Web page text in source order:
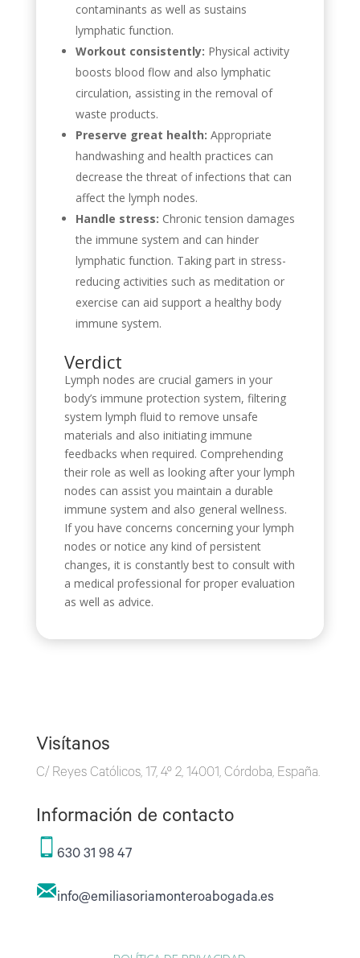
contaminants as well as sustains
lymphatic function.
Workout consistently: Physical activity
boosts blood flow and also lymphatic
circulation, assisting in the removal of
waste products.
Preserve great health: Appropriate
handwashing and health practices can
decrease the threat of infections that can
affect the lymph nodes.
Handle stress: Chronic tension damages
the immune system and can hinder
lymphatic function. Taking part in stress-
reducing activities such as meditation or
exercise can aid support a healthy body
immune system.
Verdict
Lymph nodes are crucial gamers in your
body’s immune protection system, filtering
system lymph fluid to remove unsafe
materials and also initiating immune
feedbacks when required. Comprehending
their role as well as looking after your lymph
nodes can assist you maintain a durable
immune system and also general wellness.
If you have concerns concerning your lymph
nodes or notice any kind of persistent
changes, it is constantly best to consult with
a medical professional for proper evaluation
as well as advice.
Visítanos
C/ Reyes Católicos, 17, 4º 2, 14001, Córdoba, España.
Información de contacto
630 31 98 47
info@emiliasoriamonteroabogada.es